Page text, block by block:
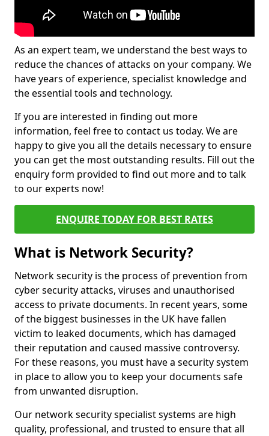
As an expert team, we understand the best ways to
reduce the chances of attacks on your company. We
have years of experience, specialist knowledge and
the essential tools and technology.
If you are interested in finding out more
information, feel free to contact us today. We are
happy to give you all the details necessary to ensure
you can get the most outstanding results. Fill out the
enquiry form provided to find out more and to talk
to our experts now!
ENQUIRE TODAY FOR BEST RATES
What is Network Security?
Network security is the process of prevention from
cyber security attacks, viruses and unauthorised
access to private documents. In recent years, some
of the biggest businesses in the UK have fallen
victim to leaked documents, which has damaged
their reputation and caused massive controversy.
For these reasons, you must have a security system
in place to allow you to keep your documents safe
from unwanted disruption.
Our network security specialist systems are high
quality, professional, and trusted to ensure that all